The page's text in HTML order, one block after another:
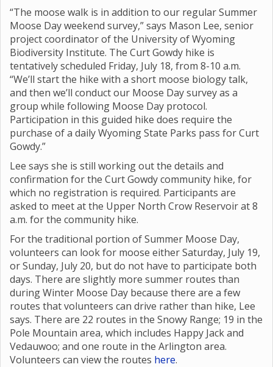
“The moose walk is in addition to our regular Summer
Moose Day weekend survey,” says Mason Lee, senior
project coordinator of the University of Wyoming
Biodiversity Institute. The Curt Gowdy hike is
tentatively scheduled Friday, July 18, from 8-10 a.m.
“We’ll start the hike with a short moose biology talk,
and then we’ll conduct our Moose Day survey as a
group while following Moose Day protocol.
Participation in this guided hike does require the
purchase of a daily Wyoming State Parks pass for Curt
Gowdy.”
Lee says she is still working out the details and
confirmation for the Curt Gowdy community hike, for
which no registration is required. Participants are
asked to meet at the Upper North Crow Reservoir at 8
a.m. for the community hike.
For the traditional portion of Summer Moose Day,
volunteers can look for moose either Saturday, July 19,
or Sunday, July 20, but do not have to participate both
days. There are slightly more summer routes than
during Winter Moose Day because there are a few
routes that volunteers can drive rather than hike, Lee
says. There are 22 routes in the Snowy Range; 19 in the
Pole Mountain area, which includes Happy Jack and
Vedauwoo; and one route in the Arlington area.
Volunteers can view the routes here.